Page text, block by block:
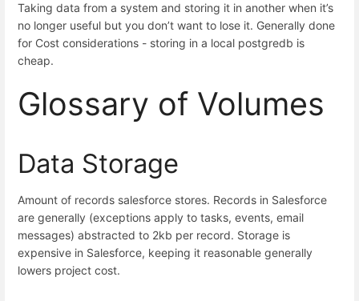
Taking data from a system and storing it in another when it’s
no longer useful but you don’t want to lose it. Generally done
for Cost considerations - storing in a local postgredb is
cheap.
Glossary of Volumes
Data Storage
Amount of records salesforce stores. Records in Salesforce
are generally (exceptions apply to tasks, events, email
messages) abstracted to 2kb per record. Storage is
expensive in Salesforce, keeping it reasonable generally
lowers project cost.